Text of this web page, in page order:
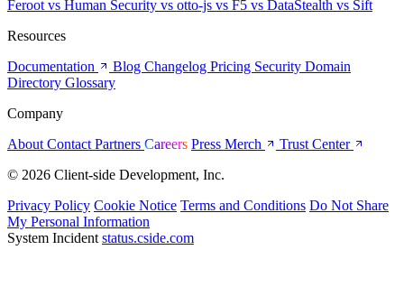
Feroot vs Human Security vs otto-js vs F5 vs DataStealth vs Sift
Resources
Documentation
Blog Changelog Pricing Security Domain
Directory Glossary
Company
About Contact Partners Careers Press Merch
Trust Center
© 2026 Client-side Development, Inc.
Privacy Policy Cookie Notice Terms and Conditions Do Not Share
My Personal Information
System Incident status.cside.com